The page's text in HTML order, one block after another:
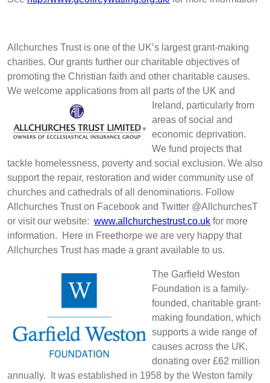
Allchurches Trust is one of the UK’s largest grant-making
charities. Our grants further our charitable objectives of
promoting the Christian faith and other charitable causes.
We welcome applications from all parts of the UK and
Ireland, particularly from
areas of social and
economic deprivation.
We fund projects that
tackle homelessness, poverty and social exclusion. We also
support the repair, restoration and wider community use of
churches and cathedrals of all denominations. Follow
Allchurches Trust on Facebook and Twitter @AllchurchesT
or visit our website: www.allchurchestrust.co.uk for more
information. Here in Freethorpe we are very happy that
Allchurches Trust has made a grant available to us.
The Garfield Weston
Foundation is a family-
founded, charitable grant-
making foundation, which
supports a wide range of
causes across the UK,
donating over £62 million
annually. It was established in 1958 by the Weston family